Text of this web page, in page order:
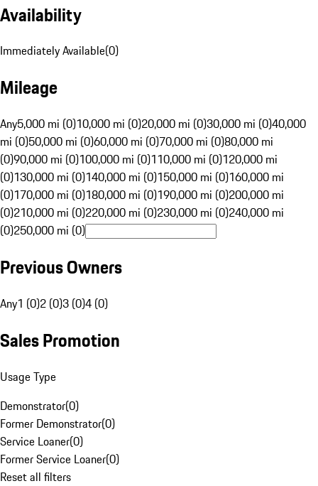
Availability
Immediately Available(0)
Mileage
Any5,000 mi (0)10,000 mi (0)20,000 mi (0)30,000 mi (0)40,000
mi (0)50,000 mi (0)60,000 mi (0)70,000 mi (0)80,000 mi
(0)90,000 mi (0)100,000 mi (0)110,000 mi (0)120,000 mi
(0)130,000 mi (0)140,000 mi (0)150,000 mi (0)160,000 mi
(0)170,000 mi (0)180,000 mi (0)190,000 mi (0)200,000 mi
(0)210,000 mi (0)220,000 mi (0)230,000 mi (0)240,000 mi
(0)250,000 mi (0)
Previous Owners
Any1 (0)2 (0)3 (0)4 (0)
Sales Promotion
Usage Type
Demonstrator(0)
Former Demonstrator(0)
Service Loaner(0)
Former Service Loaner(0)
Reset all filters